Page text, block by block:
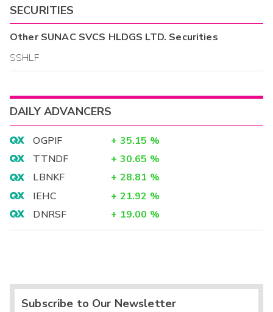
SECURITIES
OtherSUNAC SVCS HLDGS LTD. Securities
SSHLF
DAILY ADVANCERS
OGPIF + 35.15 %
TTNDF
+ 30.65 %
LBNKF
+ 28.81 %
IEHC
+ 21.92 %
DNRSF
+ 19.00 %
Subscribe to Our Newsletter